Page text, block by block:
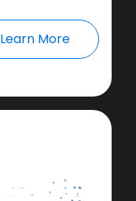
Learn More